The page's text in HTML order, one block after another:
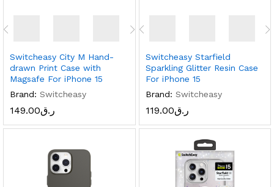
Switcheasy City M Hand-
drawn Print Case with
Magsafe For iPhone 15
Brand: Switcheasy
ر.ق149.00
Switcheasy Starfield
Sparkling Glitter Resin Case
For iPhone 15
Brand: Switcheasy
ر.ق119.00